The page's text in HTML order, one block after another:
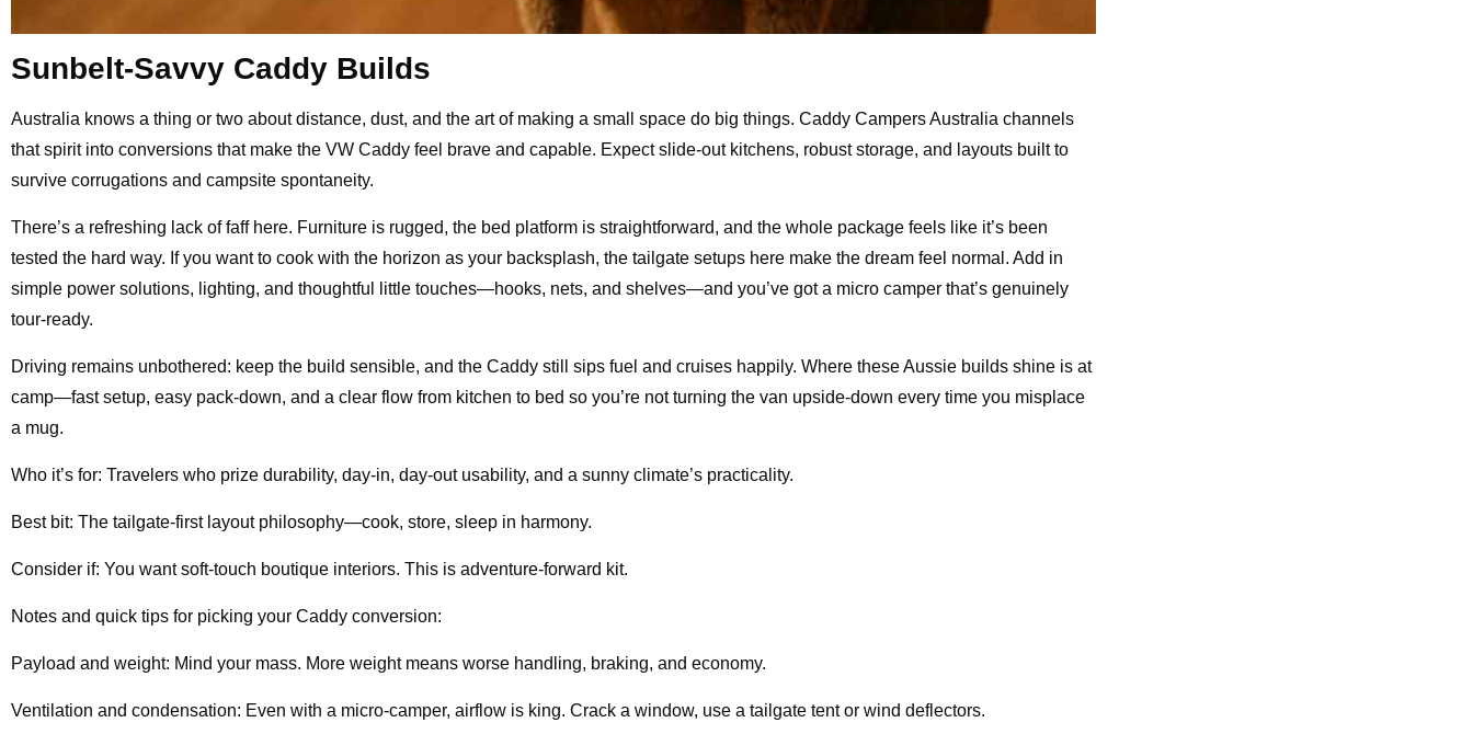
Sunbelt-Savvy Caddy Builds
Australia knows a thing or two about distance, dust, and the art of making a small space do big things. Caddy Campers Australia channels
that spirit into conversions that make the VW Caddy feel brave and capable. Expect slide-out kitchens, robust storage, and layouts built to
survive corrugations and campsite spontaneity.
There’s a refreshing lack of faff here. Furniture is rugged, the bed platform is straightforward, and the whole package feels like it’s been
tested the hard way. If you want to cook with the horizon as your backsplash, the tailgate setups here make the dream feel normal. Add in
simple power solutions, lighting, and thoughtful little touches—hooks, nets, and shelves—and you’ve got a micro camper that’s genuinely
tour-ready.
Driving remains unbothered: keep the build sensible, and the Caddy still sips fuel and cruises happily. Where these Aussie builds shine is at
camp—fast setup, easy pack-down, and a clear flow from kitchen to bed so you’re not turning the van upside-down every time you misplace
a mug.
Who it’s for: Travelers who prize durability, day-in, day-out usability, and a sunny climate’s practicality.
Best bit: The tailgate-first layout philosophy—cook, store, sleep in harmony.
Consider if: You want soft-touch boutique interiors. This is adventure-forward kit.
Notes and quick tips for picking your Caddy conversion:
Payload and weight: Mind your mass. More weight means worse handling, braking, and economy.
Ventilation and condensation: Even with a micro-camper, airflow is king. Crack a window, use a tailgate tent or wind deflectors.